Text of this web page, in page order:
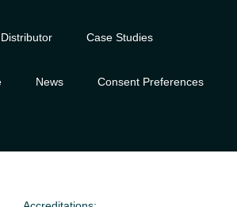
Case Studies
News Consent Preferences